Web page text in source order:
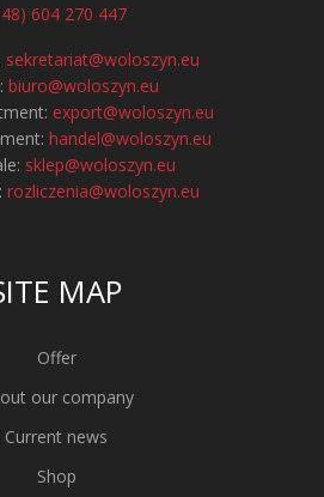
604 270 447
sekretariat@woloszyn.eu
biuro@woloszyn.eu
export@woloszyn.eu
handel@woloszyn.eu
sklep@woloszyn.eu
rozliczenia@woloszyn.eu
MAP
Offer
our company
Current news
Shop